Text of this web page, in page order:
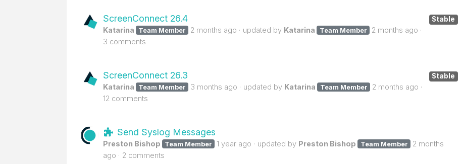
Stable
ScreenConnect 26.4
Katarina Team Member 2 months ago updated by Katarina Team Member
2 months ago
3 comments
Stable
ScreenConnect 26.3
Katarina Team Member 3 months ago updated by Katarina Team Member
2 months ago
12 comments
Send Syslog Messages
Preston Bishop Team Member 1 year ago updated by Preston Bishop Team Member
2 months
ago
2 comments